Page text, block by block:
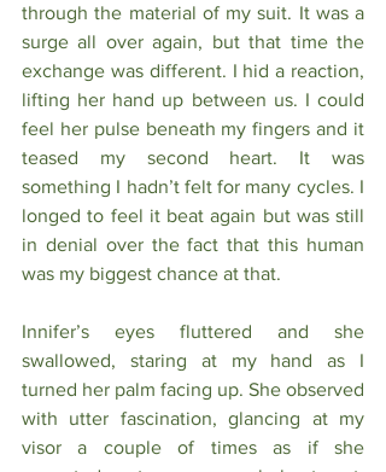
through the material of my suit. It was a
surge all over again, but that time the
exchange was different. I hid a reaction,
lifting her hand up between us. I could
feel her pulse beneath my fingers and it
teased my second heart. It was
something I hadn’t felt for many cycles. I
longed to feel it beat again but was still
in denial over the fact that this human
was my biggest chance at that.
Innifer’s eyes fluttered and she
swallowed, staring at my hand as I
turned her palm facing up. She observed
with utter fascination, glancing at my
visor a couple of times as if she